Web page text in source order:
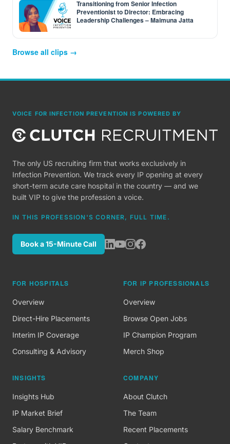
Transitioning from Senior Infection
Preventionist to Director: Embracing
Leadership Challenges – Maimuna Jatta
Browse all clips →
VOICE FOR INFECTION PREVENTION IS POWERED BY
The only US recruiting firm that works exclusively in
Infection Prevention. We track every IP opening at every
short-term acute care hospital in the country — and we
built VIP to give the profession a voice.
IN THIS PROFESSION'S CORNER, FULL TIME.
Book a 15-Minute Call
FOR HOSPITALS
Overview
Direct-Hire Placements
Interim IP Coverage
Consulting & Advisory
FOR IP PROFESSIONALS
Overview
Browse Open Jobs
IP Champion Program
Merch Shop
INSIGHTS
Insights Hub
IP Market Brief
Salary Benchmark
COMPANY
About Clutch
The Team
Recent Placements